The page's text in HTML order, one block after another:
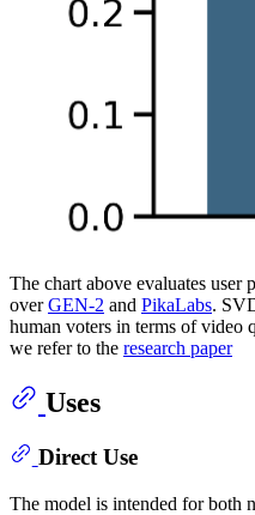
The chart above evaluates
overGEN-2 and PikaLabs.
human voters in terms of video
we refer to the research paper
Uses
Direct Use
The model is intended for both